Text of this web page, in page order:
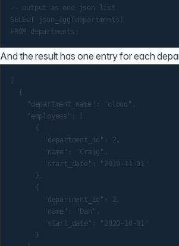
-- output as one json list
SELECT json_agg(departments)
And the result has one entry for each